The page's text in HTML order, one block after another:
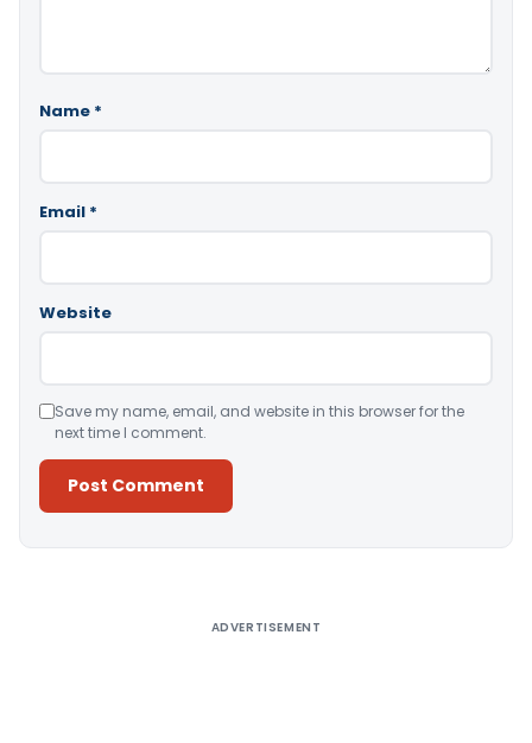
Name *
Email *
Website
Save my name, email, and website in this browser for the
next time I comment.
ADVERTISEMENT